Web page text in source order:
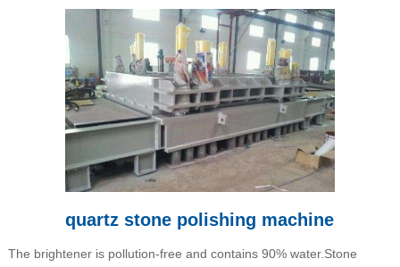
quartz stone polishing machine
The brightener is pollution-free and contains 90% water.Stone